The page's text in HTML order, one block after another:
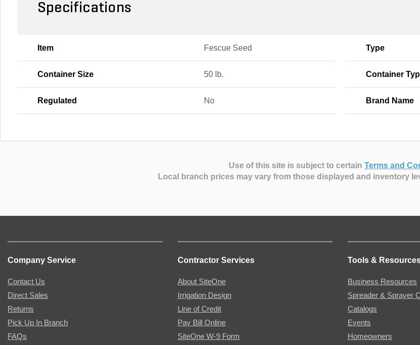
Specifications
Item Fescue Seed Type
Container Size 50 lb. Container
Regulated No Brand Name
Use of this site is subject to certain Terms and
Local branch prices may vary from those displayed and inventory
Company Service
Contact Us
Direct Sales
Returns
Pick Up In Branch
FAQs
Contractor Services
About SiteOne
Irrigation Design
Line of Credit
Pay Bill Online
SiteOne W-9 Form
Tools &
Business Resources
Spreader & Sprayer
Catalogs
Events
Homeowners